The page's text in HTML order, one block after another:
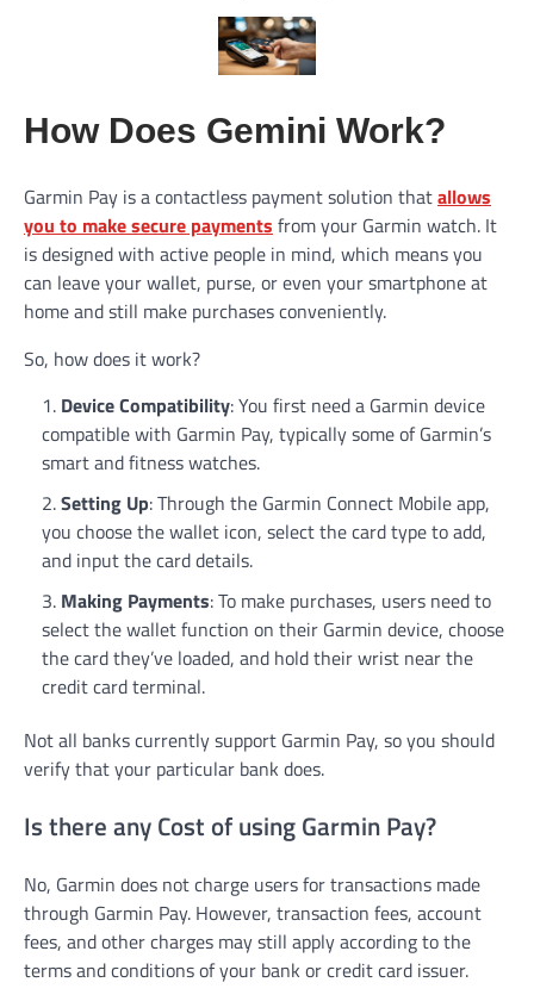
How Does Gemini Work?
Garmin Pay is a contactless payment solution thatallows
you to make secure payments from your Garmin watch. It
is designed with active people in mind, which means you
can leave your wallet, purse, or even your smartphone at
home and still make purchases conveniently.
So, how does it work?
Device Compatibility: You first need a Garmin device
compatible with Garmin Pay, typically some of Garmin’s
smart and fitness watches.
Setting Up: Through the Garmin Connect Mobile app,
you choose the wallet icon, select the card type to add,
and input the card details.
Making Payments: To make purchases, users need to
select the wallet function on their Garmin device, choose
the card they’ve loaded, and hold their wrist near the
credit card terminal.
Not all banks currently support Garmin Pay, so you should
verify that your particular bank does.
Is there any Cost of using Garmin Pay?
No, Garmin does not charge users for transactions made
through Garmin Pay. However, transaction fees, account
fees, and other charges may still apply according to the
terms and conditions of your bank or credit card issuer.